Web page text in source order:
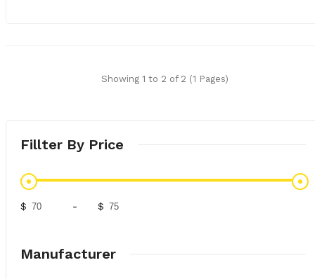
Fillter By Price
$ - $
Manufacturer
Showing 1 to 2 of 2 (1 Pages)